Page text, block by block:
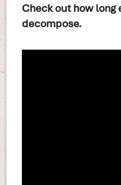
Check out how long
decompose.